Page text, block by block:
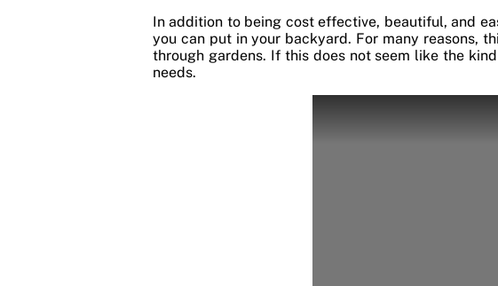
In addition to being cost effective, beautiful, and
you can put in your backyard. For many reasons,
through gardens. If this does not seem like the
needs.